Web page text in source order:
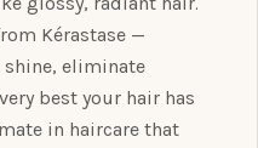
Kérastase —
eliminate
best your hair has
in haircare that